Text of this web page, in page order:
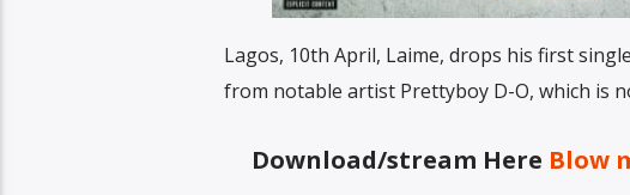
Lagos, 10th April, Laime, drops his first
from notable artist Prettyboy D-O, which is
Download/stream Here Blow